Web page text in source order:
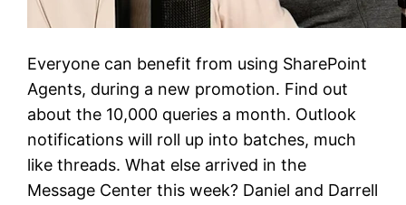
Everyone can benefit from using SharePoint
Agents, during a new promotion. Find out
about the 10,000 queries a month. Outlook
notifications will roll up into batches, much
like threads. What else arrived in the
Message Center this week? Daniel and Darrell